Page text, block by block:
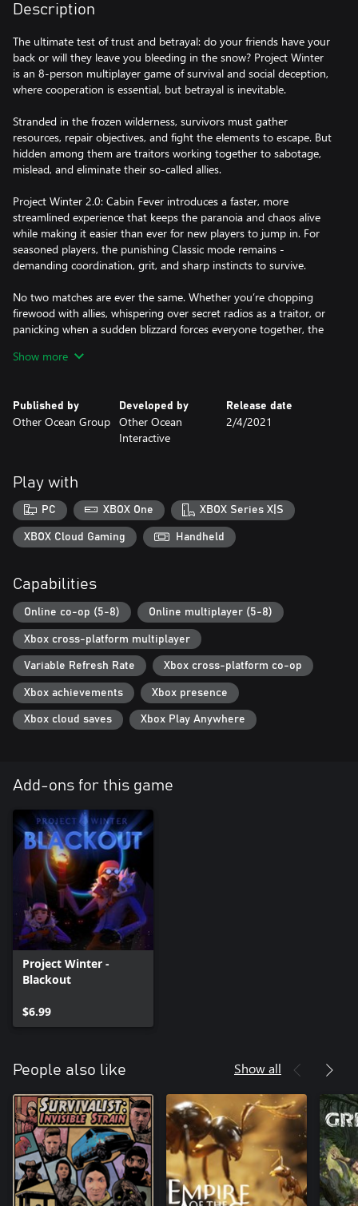
Description
The ultimate test of trust and betrayal: do your friends have your
back or will they leave you bleeding in the snow? Project Winter
is an 8-person multiplayer game of survival and social deception,
where cooperation is essential, but betrayal is inevitable.
Stranded in the frozen wilderness, survivors must gather
resources, repair objectives, and fight the elements to escape. But
hidden among them are traitors working together to sabotage,
mislead, and eliminate their so-called allies.
Project Winter 2.0: Cabin Fever introduces a faster, more
streamlined experience that keeps the paranoia and chaos alive
while making it easier than ever for new players to jump in. For
seasoned players, the punishing Classic mode remains -
demanding coordination, grit, and sharp instincts to survive.
No two matches are ever the same. Whether you’re chopping
firewood with allies, whispering over secret radios as a traitor, or
panicking when a sudden blizzard forces everyone together, the
be the reason no one makes it out alive?
Show more
Published by
Other Ocean Group
Developed by
Other Ocean
Interactive
Release date
2/4/2021
Play with
PC XBOX One XBOX Series X|S
XBOX Cloud Gaming Handheld
Capabilities
Online co-op (5-8) Online multiplayer (5-8)
Xbox cross-platform multiplayer
Variable Refresh Rate Xbox cross-platform co-op
Xbox achievements Xbox presence
Xbox cloud saves Xbox Play Anywhere
Add-ons for this game
Project Winter -
Blackout
$6.99
People also like Show all